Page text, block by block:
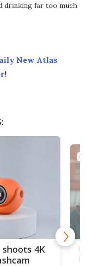
drinking far too much
New Atlas
!
4K